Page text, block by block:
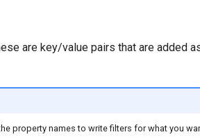
are key/value pairs that are added
property names to write filters for what you